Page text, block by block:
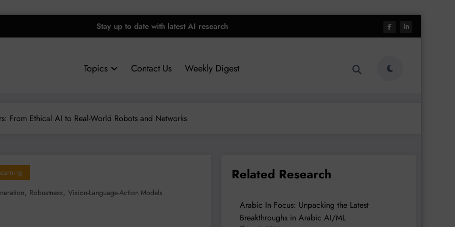
Stay up to date with latest AI research
Topics Contact Us Weekly Digest
From Ethical AI to Real-World Robots and Networks
, Robustness, Vision-Language-Action Models
Related Research
Arabic In Focus: Unpacking the Latest
Breakthroughs in Arabic AI/ML